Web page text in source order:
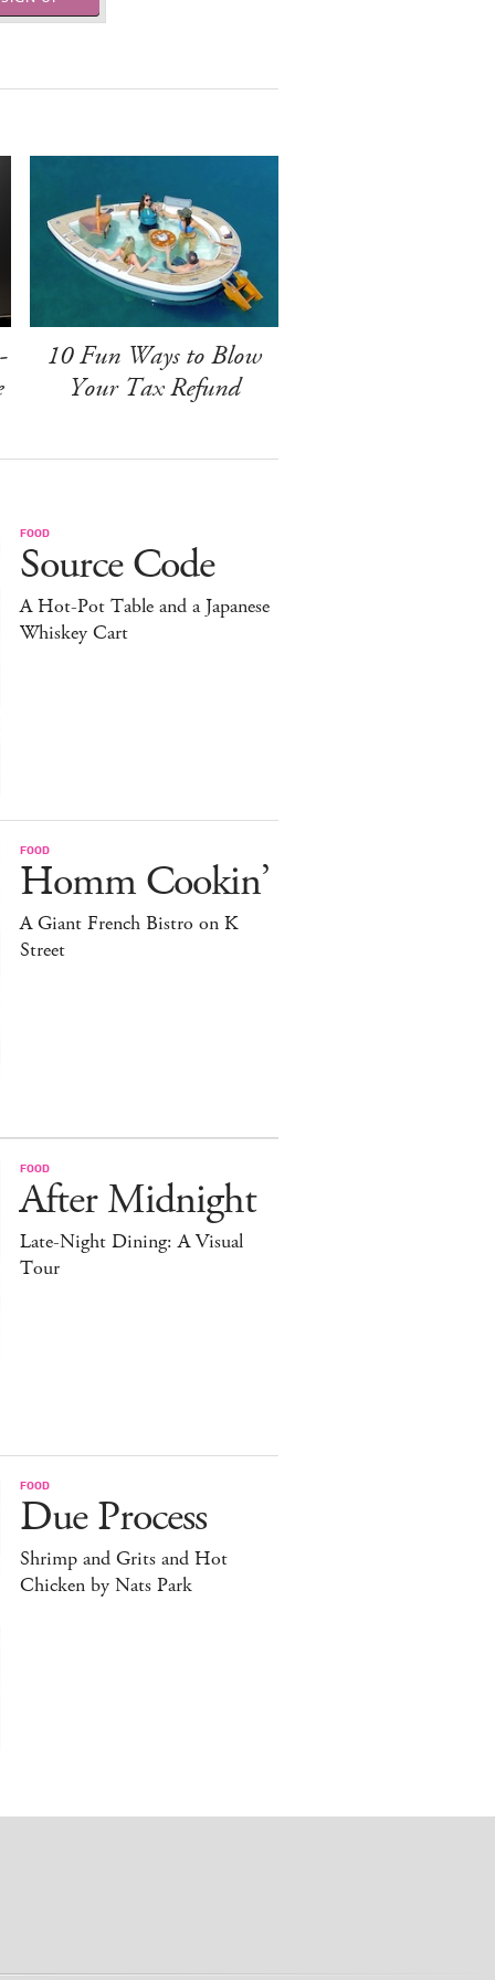
10 Fun Ways to Blow
Your Tax Refund
FOOD
Source Code
A Hot-Pot Table and a Japanese
Whiskey Cart
FOOD
Homm Cookin’
A Giant French Bistro on K
Street
FOOD
After Midnight
Late-Night Dining: A Visual
Tour
FOOD
Due Process
Shrimp and Grits and Hot
Chicken by Nats Park